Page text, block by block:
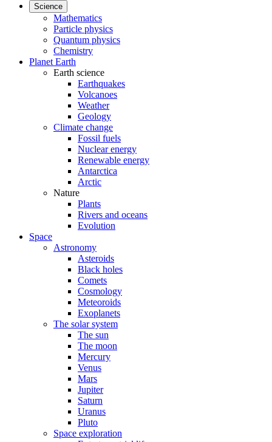
Science
Mathematics
Particle physics
Quantum physics
Chemistry
Planet Earth
Earth science
Earthquakes
Volcanoes
Weather
Geology
Climate change
Fossil fuels
Nuclear energy
Renewable energy
Antarctica
Arctic
Nature
Plants
Rivers and oceans
Evolution
Space
Astronomy
Asteroids
Black holes
Comets
Cosmology
Meteoroids
Exoplanets
The solar system
The sun
The moon
Mercury
Venus
Mars
Jupiter
Saturn
Uranus
Pluto
Space exploration